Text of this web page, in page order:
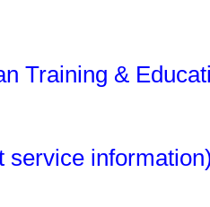
Training &
service